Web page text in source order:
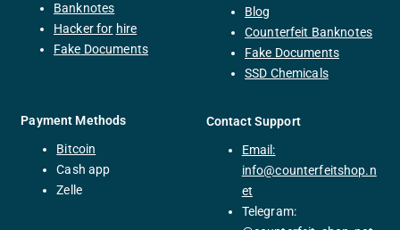
Banknotes
Hackerfor hire
Fake Documents
Blog
Counterfeit Banknotes
Fake Documents
SSD Chemicals
Payment Methods
Bitcoin
Cash app
Zelle
Contact Support
Email:
info@counterfeitshop.n
et
Telegram: